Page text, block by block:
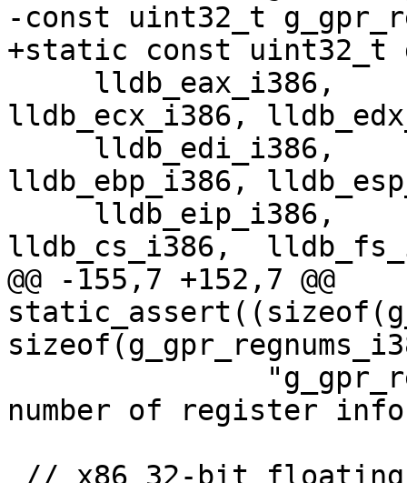
-const uint32_t
+static const uint32_t
lldb_ecx_i386,
lldb_ebp_i386,
lldb_cs_i386,
@@ -155,7 +152,7 @@
number of register